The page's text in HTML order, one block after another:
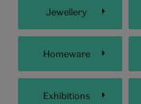
Jewellery
Homeware
Exhibitions